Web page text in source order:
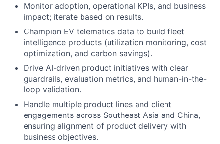
Monitor adoption, operational KPIs, and business
impact; iterate based on results.
Champion EV telematics data to build fleet
intelligence products (utilization monitoring, cost
optimization, and carbon savings).
Drive AI-driven product initiatives with clear
guardrails, evaluation metrics, and human-in-the-
loop validation.
Handle multiple product lines and client
engagements across Southeast Asia and China,
ensuring alignment of product delivery with
business objectives.